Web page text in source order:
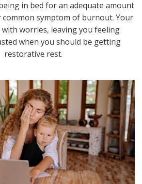
in bed for an adequate amount
symptom of burnout. Your
with worries, leaving you feeling
when you should be getting
restorative rest.